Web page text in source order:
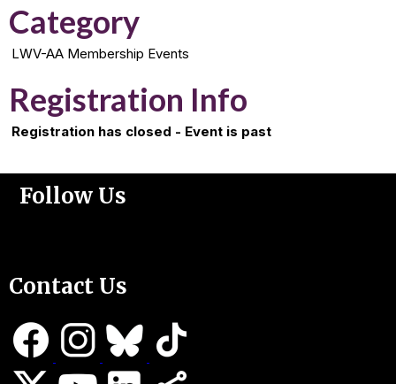
Category
LWV-AA Membership Events
Registration Info
Registration has closed - Event is past
Follow Us
Contact Us